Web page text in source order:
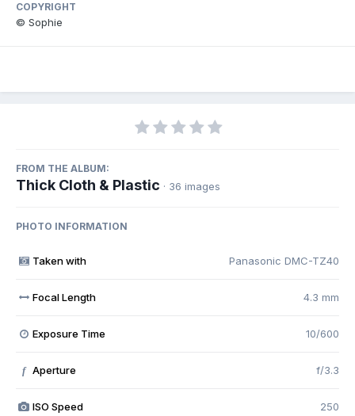
COPYRIGHT
© Sophie
FROM THE ALBUM:
Thick Cloth & Plastic · 36 images
PHOTO INFORMATION
Taken with Panasonic DMC-TZ40
Focal Length 4.3 mm
Exposure Time 10/600
f Aperture f/3.3
ISO Speed 250